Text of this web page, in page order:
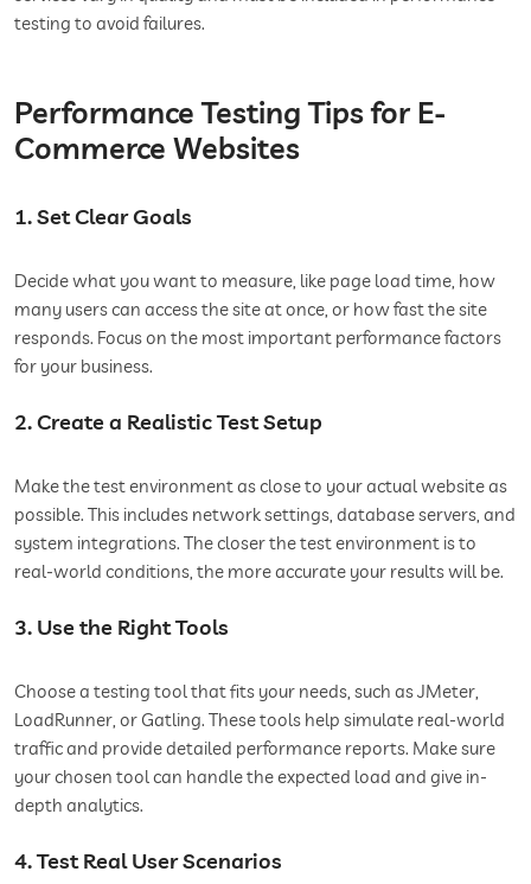
testing to avoid failures.
Performance Testing Tips for E-
Commerce Websites
1. Set Clear Goals
Decide what you want to measure, like page load time, how
many users can access the site at once, or how fast the site
responds. Focus on the most important performance factors
for your business.
2. Create a Realistic Test Setup
Make the test environment as close to your actual website as
possible. This includes network settings, database servers, and
system integrations. The closer the test environment is to
real-world conditions, the more accurate your results will be.
3. Use the Right Tools
Choose a testing tool that fits your needs, such as JMeter,
LoadRunner, or Gatling. These tools help simulate real-world
traffic and provide detailed performance reports. Make sure
your chosen tool can handle the expected load and give in-
depth analytics.
4. Test Real User Scenarios